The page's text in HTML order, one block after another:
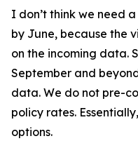
I don’t think we need
by June, because the
on the incoming data.
September and
data. We do not pre-
policy rates.
options.